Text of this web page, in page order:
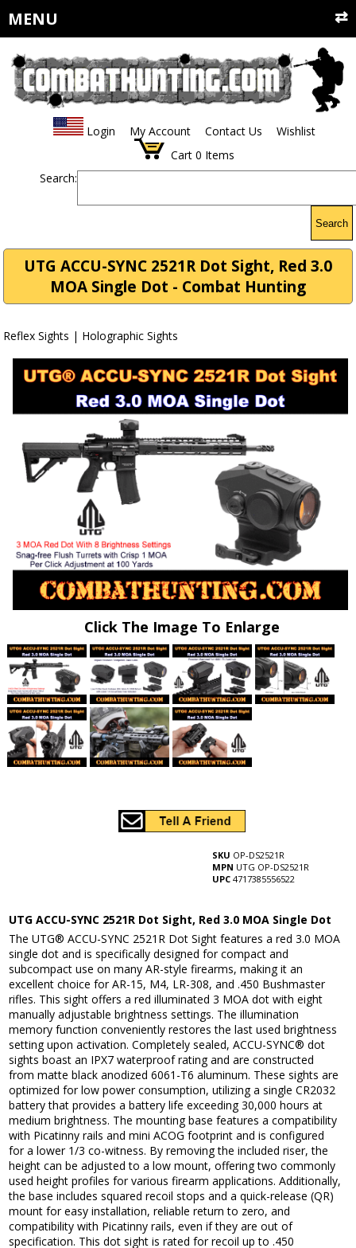
MENU
Login My Account Contact Us
Wishlist
Cart 0 Items
Search:
Search
UTG ACCU-SYNC 2521R Dot Sight, Red 3.0
MOA Single Dot - Combat Hunting
Reflex Sights | Holographic Sights
Click The Image To Enlarge
SKU OP-DS2521R
MPN UTG OP-DS2521R
UPC 4717385556522
UTG ACCU-SYNC 2521R Dot Sight, Red 3.0 MOA Single Dot
The UTG® ACCU-SYNC 2521R Dot Sight features a red 3.0 MOA
single dot and is specifically designed for compact and
subcompact use on many AR-style firearms, making it an
excellent choice for AR-15, M4, LR-308, and .450 Bushmaster
rifles. This sight offers a red illuminated 3 MOA dot with eight
manually adjustable brightness settings. The illumination
memory function conveniently restores the last used brightness
setting upon activation. Completely sealed, ACCU-SYNC® dot
sights boast an IPX7 waterproof rating and are constructed
from matte black anodized 6061-T6 aluminum. These sights are
optimized for low power consumption, utilizing a single CR2032
battery that provides a battery life exceeding 30,000 hours at
medium brightness. The mounting base features a compatibility
with Picatinny rails and mini ACOG footprint and is configured
for a lower 1/3 co-witness. By removing the included riser, the
height can be adjusted to a low mount, offering two commonly
used height profiles for various firearm applications. Additionally,
the base includes squared recoil stops and a quick-release (QR)
mount for easy installation, reliable return to zero, and
compatibility with Picatinny rails, even if they are out of
specification. This dot sight is rated for recoil up to .450